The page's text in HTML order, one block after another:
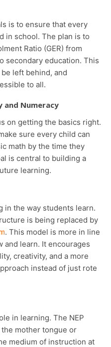
in school. The plan is to
Ratio (GER) from
secondary education. This
left behind, and
to all.
and Numeracy
sure every child can
math by the time they
is central to building a
learning.
is being replaced by
. This model is more in line
learn. It encourages
creativity, and a more
instead of just rote
mother tongue or
medium of instruction at